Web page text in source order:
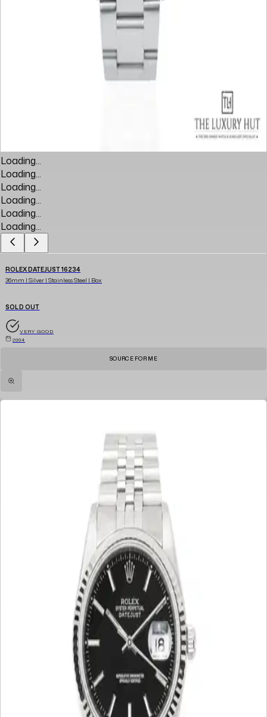
Loading...
Loading...
Loading...
Loading...
Loading...
Loading...
ROLEX DATEJUST 16234
36mm | Silver | Stainless Steel | Box
SOLD OUT
VERY GOOD
2004
SOURCE FOR ME